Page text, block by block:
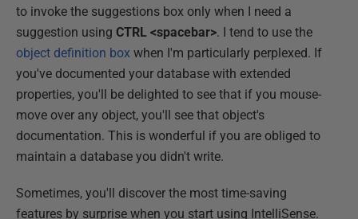
to invoke the suggestions box only when I need a
suggestion using CTRL <spacebar>. I tend to use the
object definition box when I'm particularly perplexed. If
you've documented your database with extended
properties, you'll be delighted to see that if you mouse-
move over any object, you'll see that object's
documentation. This is wonderful if you are obliged to
maintain a database you didn't write.
Sometimes, you'll discover the most time-saving
features by surprise when you start using IntelliSense.